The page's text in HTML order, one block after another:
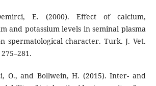
E. (2000). Effect of calcium,
and potassium levels in seminal plasma
spermatological character. Turk. J. Vet.
O., and Bollwein, H. (2015). Inter- and